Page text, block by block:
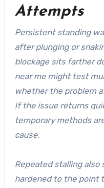
Attempts
Persistent standing
after plunging or
blockage sits farther
near me might test
whether the problem
If the issue returns
temporary methods
cause.
Repeated stalling
hardened to the point